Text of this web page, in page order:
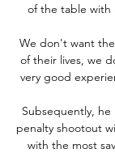
of the table with
We don't want
of their lives, we
very good
Subsequently,
penalty shootout
with the most